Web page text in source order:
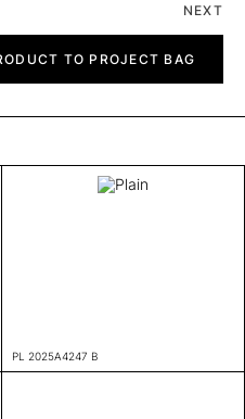
NEXT
TO PROJECT BAG
PL 2025A4247 B